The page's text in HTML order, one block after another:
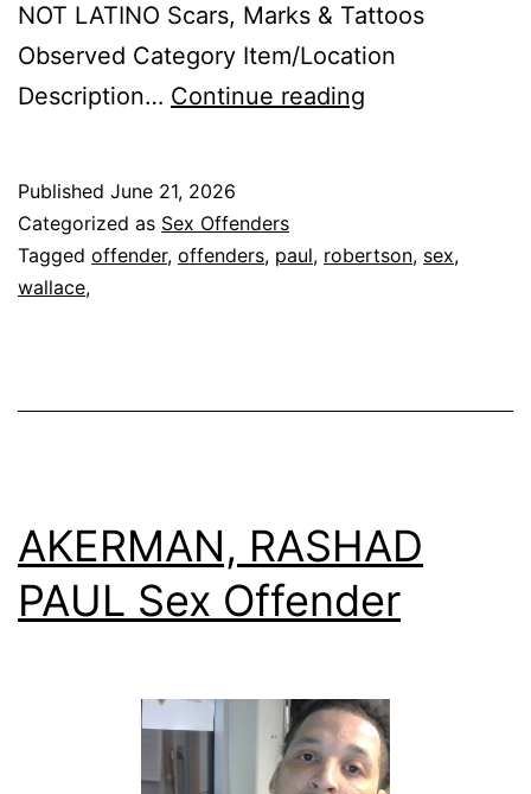
NOT LATINO Scars, Marks & Tattoos
Observed Category Item/Location
Description… Continue reading
Offender
Published June 21, 2026
Categorized as Sex Offenders
Tagged offender, offenders, paul, robertson, sex,
wallace,
AKERMAN, RASHAD
PAUL Sex Offender